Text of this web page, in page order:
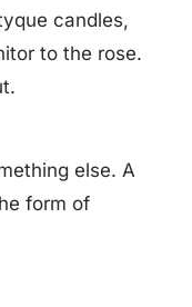
candles,
to the rose.
else. A
form of